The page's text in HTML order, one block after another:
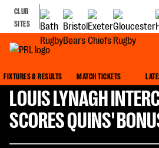
CLUB
SITES
FIXTURES & RESULTS MATCH TICKETS
LOUIS LYNAGH
SCORES QUINS'